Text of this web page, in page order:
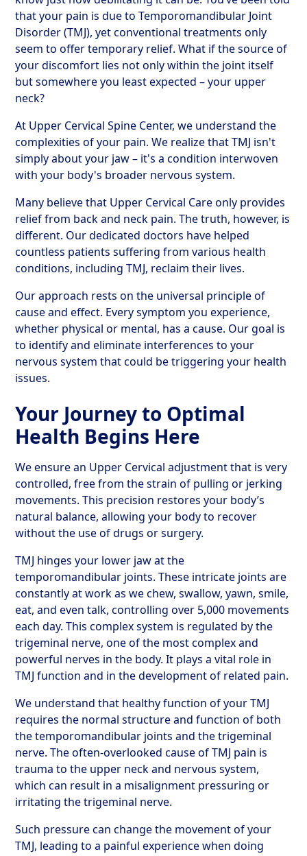
that your pain is due to Temporomandibular Joint
Disorder (TMJ), yet conventional treatments only
seem to offer temporary relief. What if the source of
your discomfort lies not only within the joint itself
but somewhere you least expected – your upper
neck?
At Upper Cervical Spine Center, we understand the
complexities of your pain. We realize that TMJ isn't
simply about your jaw – it's a condition interwoven
with your body's broader nervous system.
Many believe that Upper Cervical Care only provides
relief from back and neck pain. The truth, however, is
different. Our dedicated doctors have helped
countless patients suffering from various health
conditions, including TMJ, reclaim their lives.
Our approach rests on the universal principle of
cause and effect. Every symptom you experience,
whether physical or mental, has a cause. Our goal is
to identify and eliminate interferences to your
nervous system that could be triggering your health
issues.
Your Journey to Optimal
Health Begins Here
We ensure an Upper Cervical adjustment that is very
controlled, free from the strain of pulling or jerking
movements. This precision restores your body’s
natural balance, allowing your body to recover
without the use of drugs or surgery.
TMJ hinges your lower jaw at the
temporomandibular joints. These intricate joints are
constantly at work as we chew, swallow, yawn, smile,
eat, and even talk, controlling over 5,000 movements
each day. This complex system is regulated by the
trigeminal nerve, one of the most complex and
powerful nerves in the body. It plays a vital role in
TMJ function and in the development of related pain.
We understand that healthy function of your TMJ
requires the normal structure and function of both
the temporomandibular joints and the trigeminal
nerve. The often-overlooked cause of TMJ pain is
trauma to the upper neck and nervous system,
which can result in a misalignment pressuring or
irritating the trigeminal nerve.
Such pressure can change the movement of your
TMJ, leading to a painful experience when doing